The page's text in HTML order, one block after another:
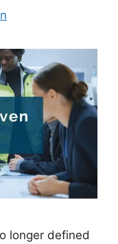
longer defined